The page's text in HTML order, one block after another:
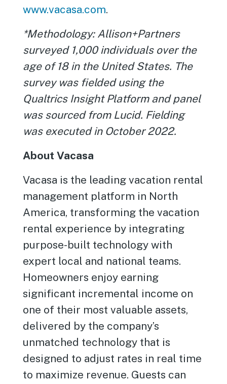
www.vacasa.com.
*Methodology: Allison+Partners
surveyed 1,000 individuals over the
age of 18 in the United States. The
survey was fielded using the
Qualtrics Insight Platform and panel
was sourced from Lucid. Fielding
was executed in October 2022.
About Vacasa
Vacasa is the leading vacation rental
management platform in North
America, transforming the vacation
rental experience by integrating
purpose-built technology with
expert local and national teams.
Homeowners enjoy earning
significant incremental income on
one of their most valuable assets,
delivered by the company’s
unmatched technology that is
designed to adjust rates in real time
to maximize revenue. Guests can